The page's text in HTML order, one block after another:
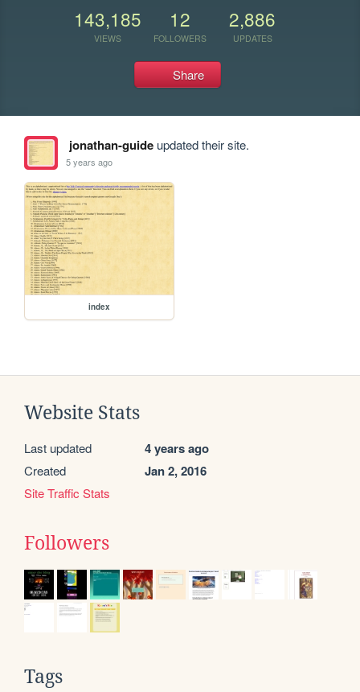
143,185
VIEWS
12
FOLLOWERS
2,886
UPDATES
Share
jonathan-guideupdated their site.
5 years ago
index
Website Stats
Last updated 4 years ago
Created Jan 2, 2016
Site Traffic Stats
Followers
Tags